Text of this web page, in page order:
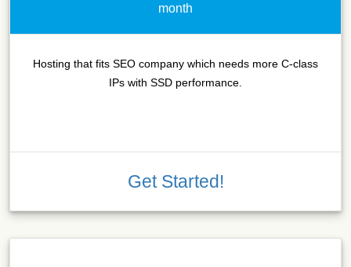
month
Hosting that fits SEO company which needs more C-class
IPs with SSD performance.
Get Started!